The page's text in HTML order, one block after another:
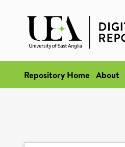
Repository Home About